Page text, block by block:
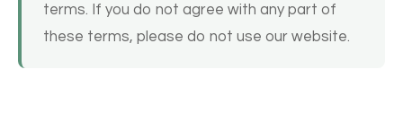
terms. If you do not agree with any part of
these terms, please do not use our website.